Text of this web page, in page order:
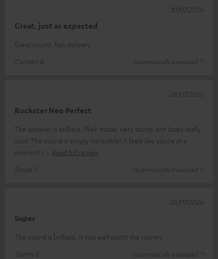
Great, just as expected
Great sound, fast delivery
Carsten B.
(automatically translated *)
30/07/2026
Rockster Neo Perfect
The speaker is brilliant. Well-made, very sturdy and looks really
cool. The sound is simply incredible! It feels like you’re at a
concert! I
Read full review
David S.
(automatically translated *)
28/07/2026
Super
The sound is brilliant. It was well worth the money.
Danny E.
(automatically translated *)
28/07/2026